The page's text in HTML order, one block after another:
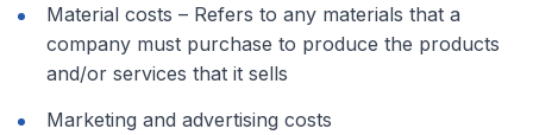
Material costs – Refers to any materials that a
company must purchase to produce the products
and/or services that it sells
Marketing and advertising costs